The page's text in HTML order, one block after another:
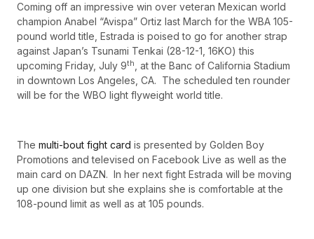
Coming off an impressive win over veteran Mexican world
champion Anabel “Avispa” Ortiz last March for the WBA 105-
pound world title, Estrada is poised to go for another strap
against Japan’s Tsunami Tenkai (28-12-1, 16KO) this
upcoming Friday, July 9th
, at the Banc of California Stadium
in downtown Los Angeles, CA. The scheduled ten rounder
will be for the WBO light flyweight world title.
The multi-bout fight card is presented by Golden Boy
Promotions and televised on Facebook Live as well as the
main card on DAZN. In her next fight Estrada will be moving
up one division but she explains she is comfortable at the
108-pound limit as well as at 105 pounds.